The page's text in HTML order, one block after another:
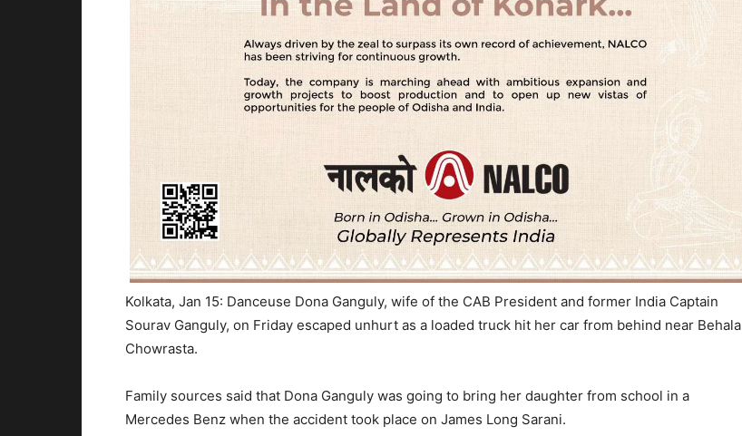
Kolkata, Jan 15: Danceuse Dona Ganguly, wife of the CAB President and former India Captain
Sourav Ganguly, on Friday escaped unhurt as a loaded truck hit her car from behind near Behala
Chowrasta.
Family sources said that Dona Ganguly was going to bring her daughter from school in a
Mercedes Benz when the accident took place on James Long Sarani.